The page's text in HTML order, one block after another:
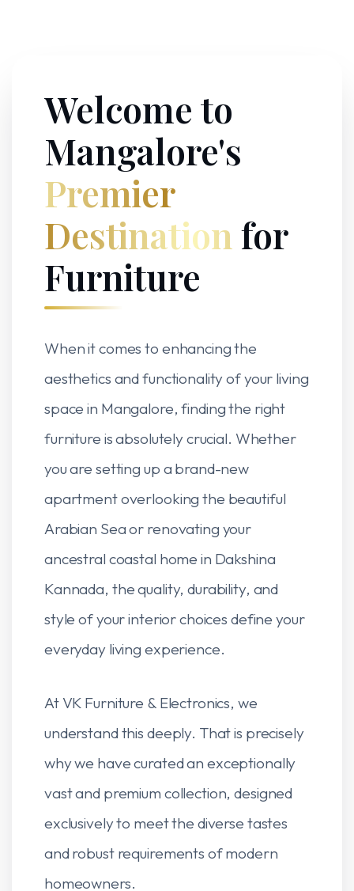
Welcome to
Mangalore's
Premier
Destination for
Furniture
When it comes to enhancing the
aesthetics and functionality of your living
space in Mangalore, finding the right
furniture is absolutely crucial. Whether
you are setting up a brand-new
apartment overlooking the beautiful
Arabian Sea or renovating your
ancestral coastal home in Dakshina
Kannada, the quality, durability, and
style of your interior choices define your
everyday living experience.
At VK Furniture & Electronics, we
understand this deeply. That is precisely
why we have curated an exceptionally
vast and premium collection, designed
exclusively to meet the diverse tastes
and robust requirements of modern
homeowners.